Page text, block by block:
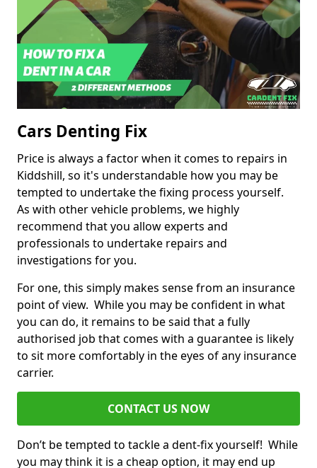
Cars Denting Fix
Price is always a factor when it comes to repairs in
Kiddshill, so it's understandable how you may be
tempted to undertake the fixing process yourself.
As with other vehicle problems, we highly
recommend that you allow experts and
professionals to undertake repairs and
investigations for you.
For one, this simply makes sense from an insurance
point of view. While you may be confident in what
you can do, it remains to be said that a fully
authorised job that comes with a guarantee is likely
to sit more comfortably in the eyes of any insurance
carrier.
CONTACT US NOW
Don’t be tempted to tackle a dent-fix yourself! While
you may think it is a cheap option, it may end up